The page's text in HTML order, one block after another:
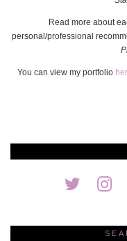
Read more about
personal/professional
You can view my portfolio